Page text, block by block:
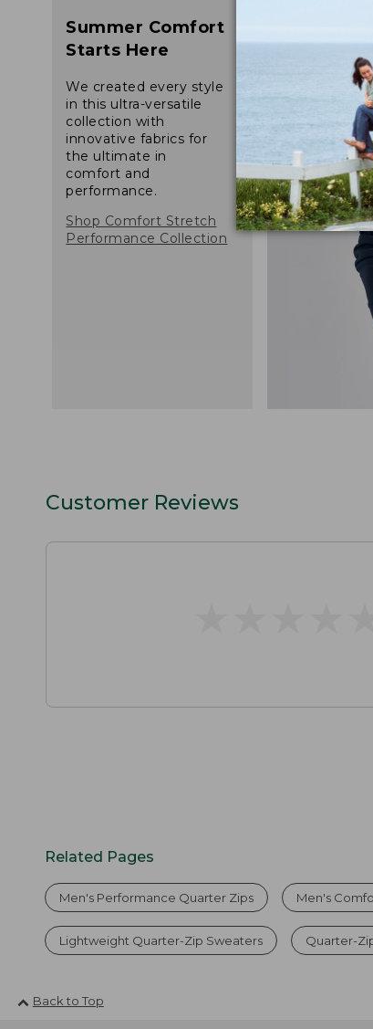
Summer Comfort
Starts Here
We created every style
in this ultra-versatile
collection with
innovative fabrics for
the ultimate in
comfort and
performance.
Shop Comfort Stretch
Performance Collection
Customer Reviews
Related Pages
Men's Performance Quarter Zips Men's
Lightweight Quarter-Zip Sweaters Quarter-
Back to Top